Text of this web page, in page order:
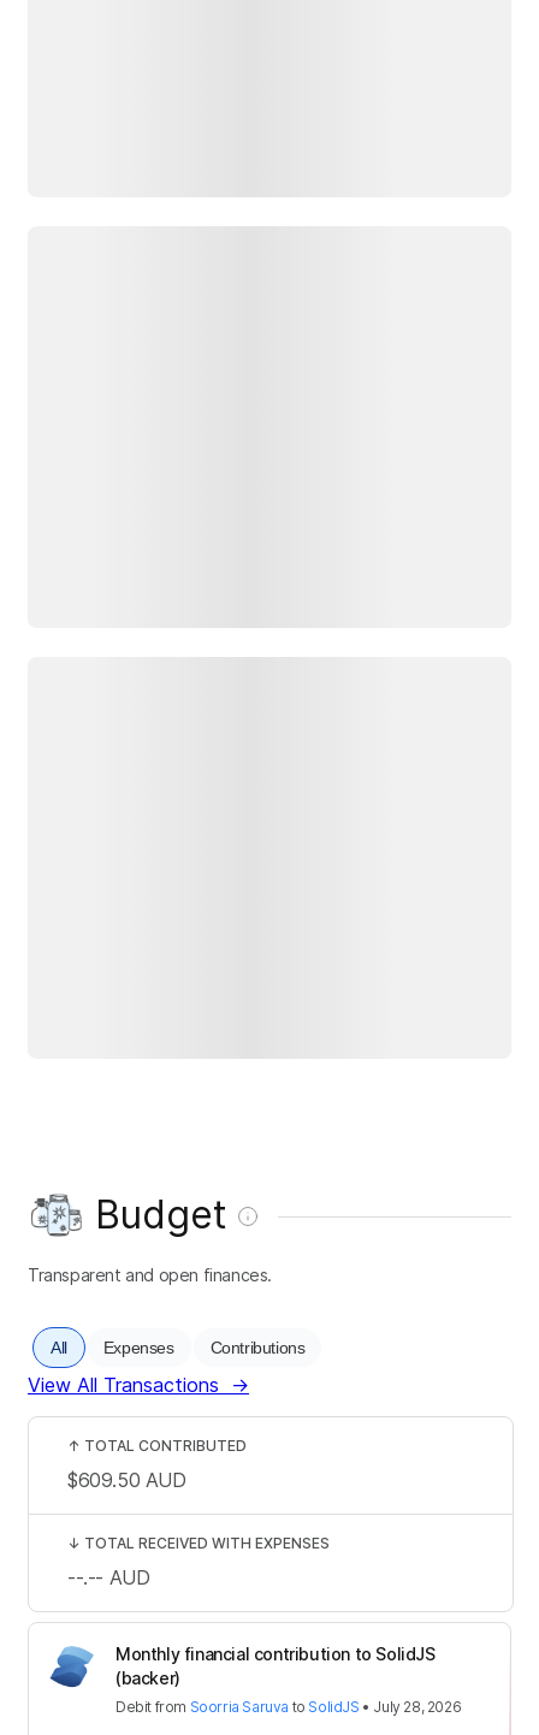
Budget
Transparent and open finances.
All Expenses Contributions
View All Transactions →
Monthly financial contribution to SolidJS
(backer)
Debit from Soorria Saruva to SolidJS • July 28, 2026
↑ TOTAL CONTRIBUTED
$609.50 AUD
↓ TOTAL RECEIVED WITH EXPENSES
--.-- AUD